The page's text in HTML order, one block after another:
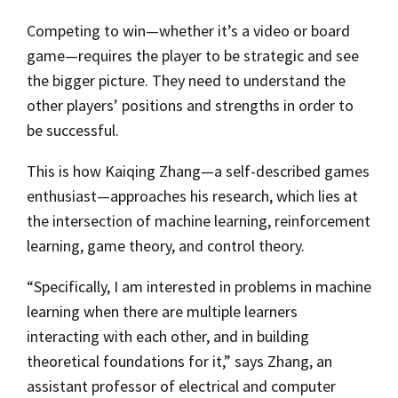
Competing to win—whether it’s a video or board
game—requires the player to be strategic and see
the bigger picture. They need to understand the
other players’ positions and strengths in order to
be successful.
This is how Kaiqing Zhang—a self-described games
enthusiast—approaches his research, which lies at
the intersection of machine learning, reinforcement
learning, game theory, and control theory.
“Specifically, I am interested in problems in machine
learning when there are multiple learners
interacting with each other, and in building
theoretical foundations for it,” says Zhang, an
assistant professor of electrical and computer